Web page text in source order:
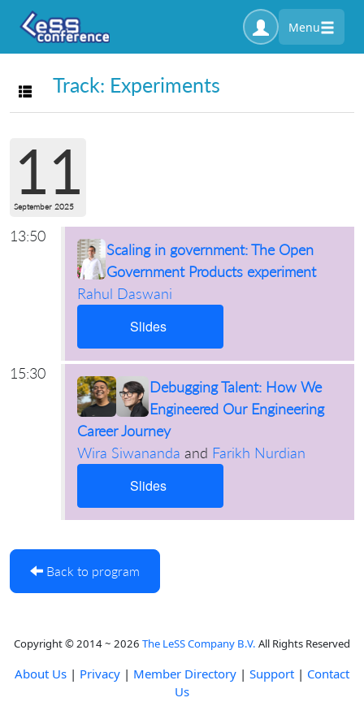
Menu
Toggle navigation
Track: Experiments
11
September 2025
13:50
Scaling in government: The Open
Government Products experiment
Rahul Daswani
Slides
15:30
Debugging Talent: How We
Engineered Our Engineering
Career Journey
Wira Siwananda and Farikh Nurdian
Slides
Back to program
Copyright © 2014 ~ 2026 The LeSS Company B.V. All Rights Reserved
About Us | Privacy | Member Directory | Support | Contact
Us